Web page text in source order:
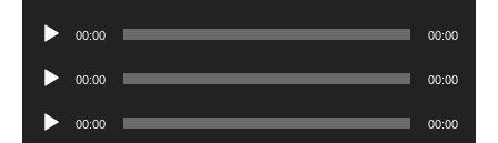
Audio
00:00 00:00
Audio
00:00 00:00
Audio
00:00 00:00